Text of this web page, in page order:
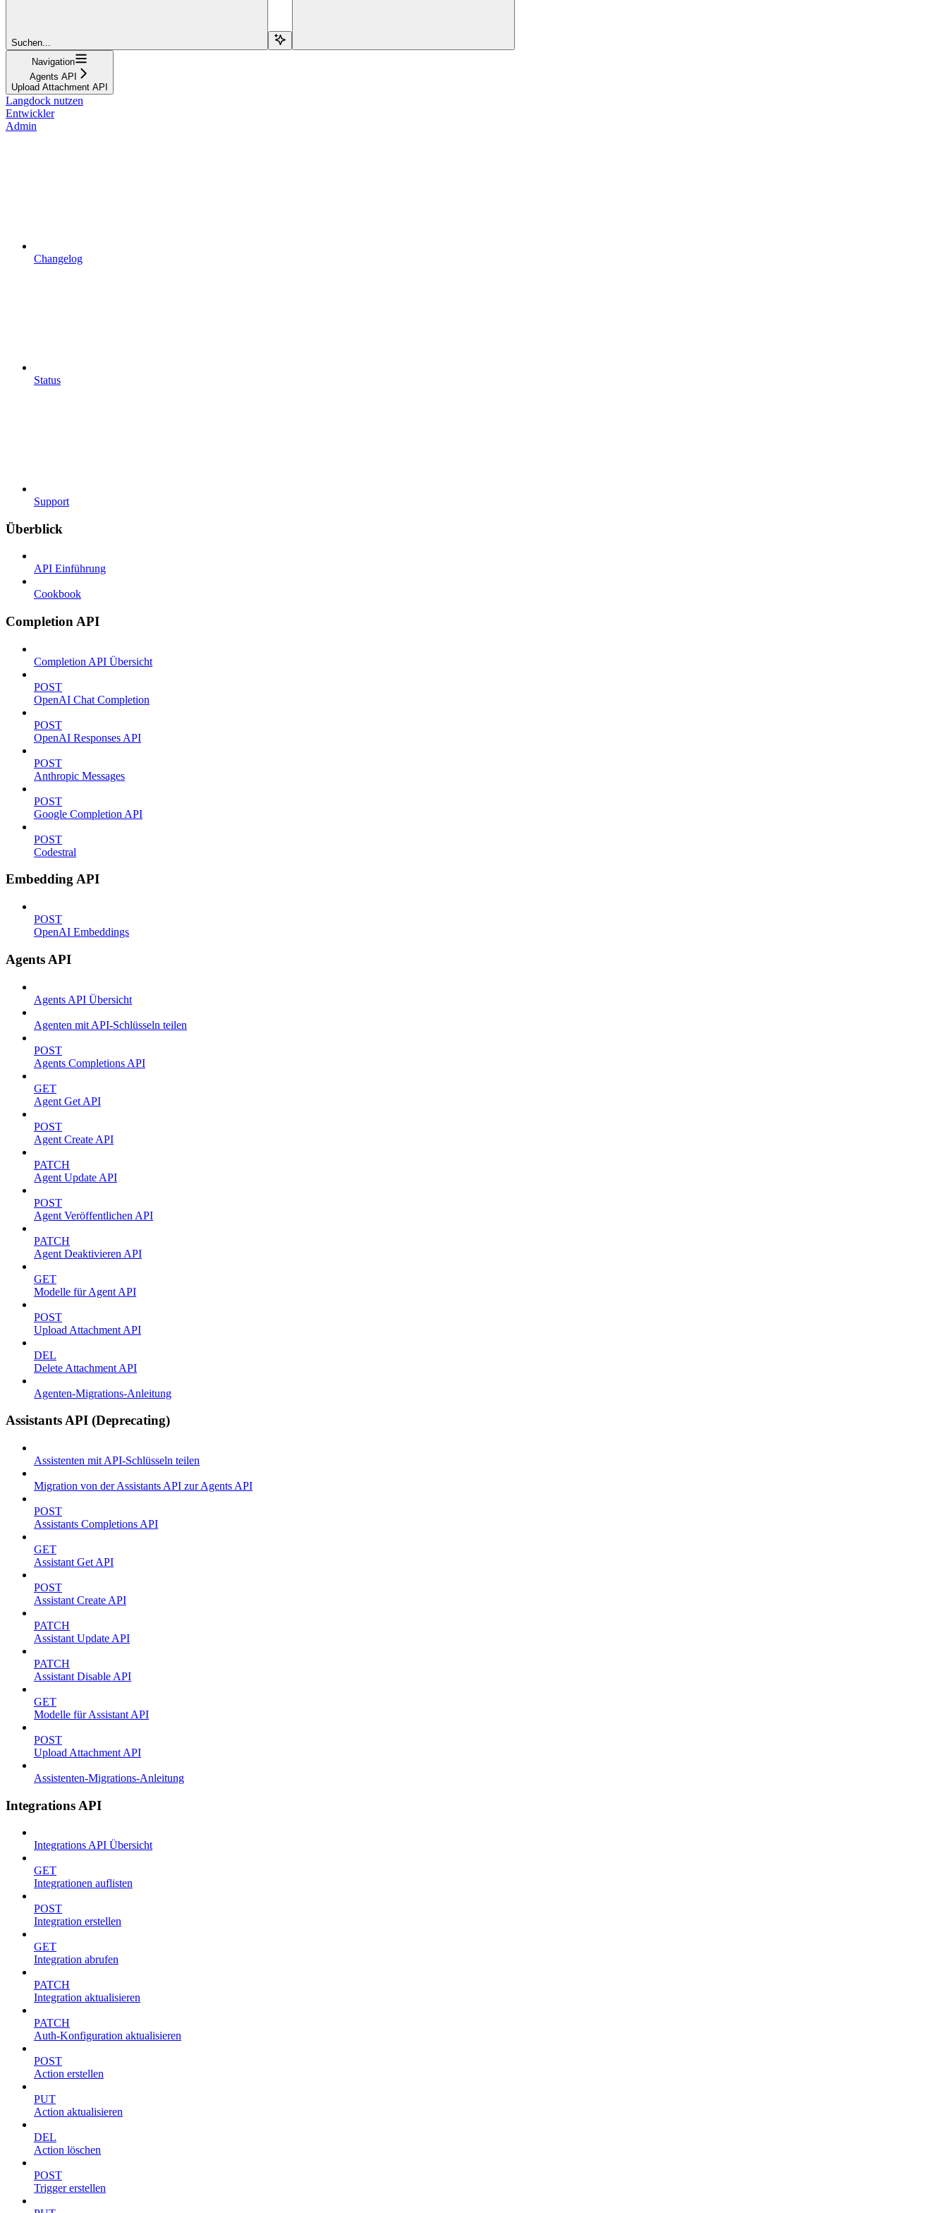
Suchen...
Navigation
Agents API
Upload Attachment API
Langdock nutzen
Entwickler
Admin
Changelog
Status
Support
Überblick
API Einführung
Cookbook
Completion API
Completion API Übersicht
POST
OpenAI Chat Completion
POST
OpenAI Responses API
POST
Anthropic Messages
POST
Google Completion API
POST
Codestral
Embedding API
POST
OpenAI Embeddings
Agents API
Agents API Übersicht
Agenten mit API-Schlüsseln teilen
POST
Agents Completions API
GET
Agent Get API
POST
Agent Create API
PATCH
Agent Update API
POST
Agent Veröffentlichen API
PATCH
Agent Deaktivieren API
GET
Modelle für Agent API
POST
Upload Attachment API
DEL
Delete Attachment API
Agenten-Migrations-Anleitung
Assistants API (Deprecating)
Assistenten mit API-Schlüsseln teilen
Migration von der Assistants API zur Agents API
POST
Assistants Completions API
GET
Assistant Get API
POST
Assistant Create API
PATCH
Assistant Update API
PATCH
Assistant Disable API
GET
Modelle für Assistant API
POST
Upload Attachment API
Assistenten-Migrations-Anleitung
Integrations API
Integrations API Übersicht
GET
Integrationen auflisten
POST
Integration erstellen
GET
Integration abrufen
PATCH
Integration aktualisieren
PATCH
Auth-Konfiguration aktualisieren
POST
Action erstellen
PUT
Action aktualisieren
DEL
Action löschen
POST
Trigger erstellen